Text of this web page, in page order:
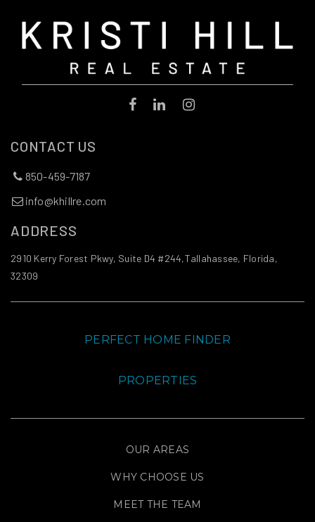
CONTACT US
850-459-7187
info@khillre.com
ADDRESS
2910 Kerry Forest Pkwy, Suite D4 #244,Tallahassee, Florida,
32309
PERFECT HOME FINDER
PROPERTIES
OUR AREAS
WHY CHOOSE US
MEET THE TEAM